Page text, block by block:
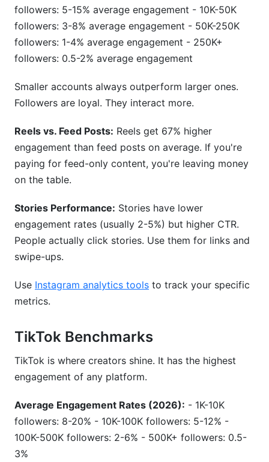
followers: 5-15% average engagement - 10K-50K
followers: 3-8% average engagement - 50K-250K
followers: 1-4% average engagement - 250K+
followers: 0.5-2% average engagement
Smaller accounts always outperform larger ones.
Followers are loyal. They interact more.
Reels vs. Feed Posts: Reels get 67% higher
engagement than feed posts on average. If you're
paying for feed-only content, you're leaving money
on the table.
Stories Performance: Stories have lower
engagement rates (usually 2-5%) but higher CTR.
People actually click stories. Use them for links and
swipe-ups.
Use Instagram analytics tools to track your specific
metrics.
TikTok Benchmarks
TikTok is where creators shine. It has the highest
engagement of any platform.
Average Engagement Rates (2026): - 1K-10K
followers: 8-20% - 10K-100K followers: 5-12% -
100K-500K followers: 2-6% - 500K+ followers: 0.5-
3%